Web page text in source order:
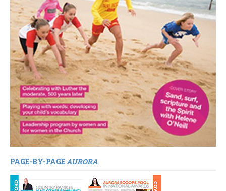
PAGE-BY-PAGEAURORA